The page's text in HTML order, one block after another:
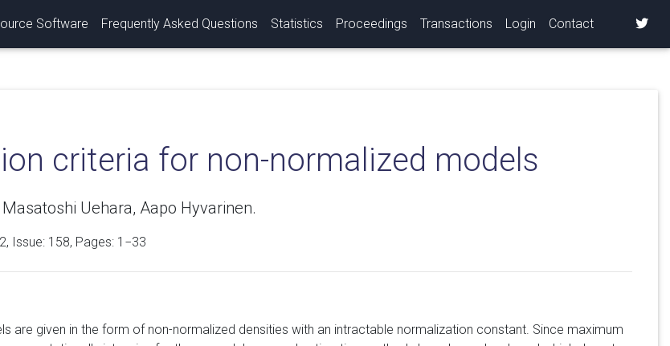
Software Frequently Asked Questions Statistics Proceedings Transactions Login Contact
criteria for non-normalized models
Uehara, Aapo Hyvarinen.
, Issue: 158, Pages: 1−33
are given in the form of non-normalized densities with an intractable normalization constant. Since maximum